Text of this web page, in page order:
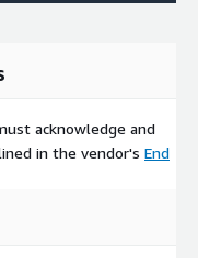
acknowledge and
in the vendor's End